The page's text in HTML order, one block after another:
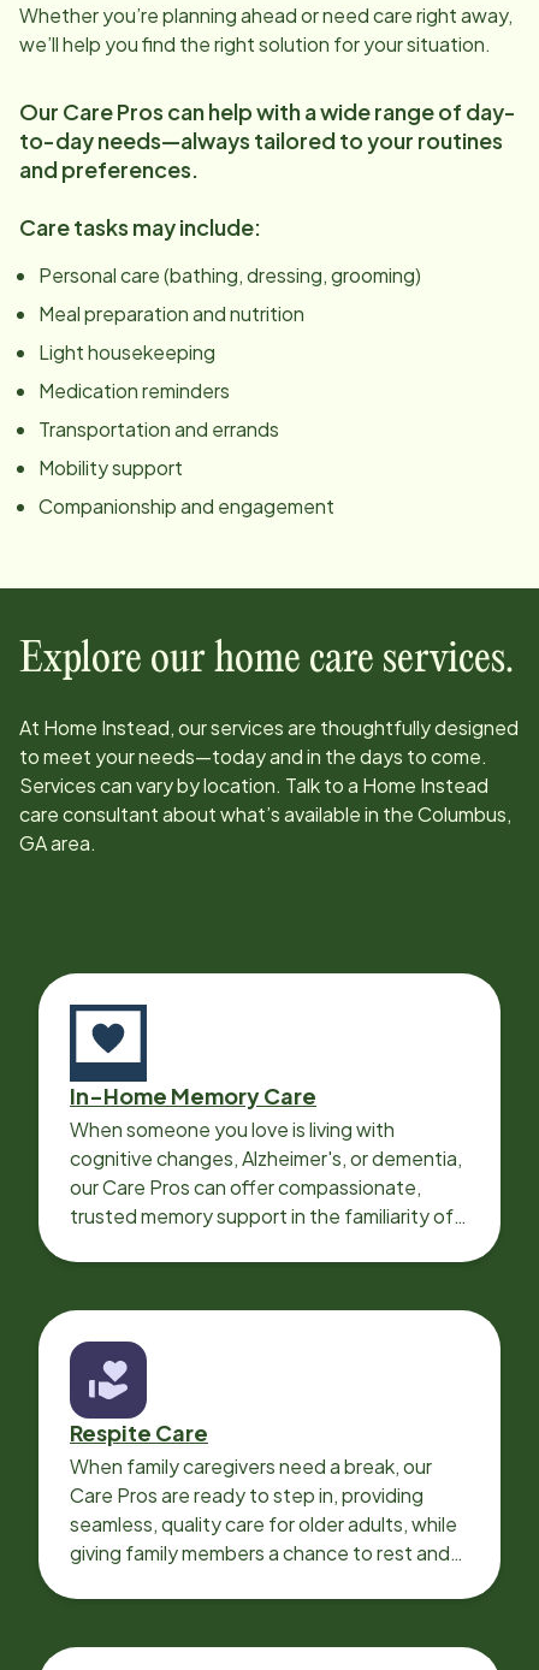
Whether you’re planning ahead or need care right away,
we’ll help you find the right solution for your situation.
Our Care Pros can help with a wide range of day-
to-day needs—always tailored to your routines
and preferences.
Care tasks may include:
Personal care (bathing, dressing, grooming)
Meal preparation and nutrition
Light housekeeping
Medication reminders
Transportation and errands
Mobility support
Companionship and engagement
Explore our home care services.
At Home Instead, our services are thoughtfully designed
to meet your needs—today and in the days to come.
Services can vary by location. Talk to a Home Instead
care consultant about what’s available in theColumbus,
GAarea.
In-Home Memory Care
When someone you love is living with
cognitive changes, Alzheimer's, or dementia,
our Care Pros can offer compassionate,
trusted memory support in the familiarity of
Respite Care
When family caregivers need a break, our
Care Pros are ready to step in, providing
seamless, quality care for older adults, while
giving family members a chance to rest and